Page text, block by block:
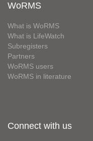
WoRMS
What is WoRMS
What is LifeWatch
Subregisters
Partners
WoRMS users
WoRMS in literature
Connect with us